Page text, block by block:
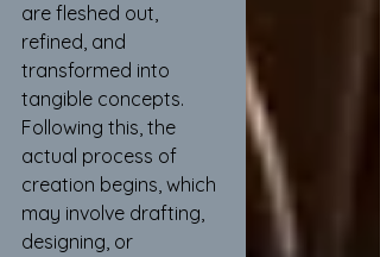
are fleshed out,
refined, and
transformed into
tangible concepts.
Following this, the
actual process of
creation begins, which
may involve drafting,
designing, or